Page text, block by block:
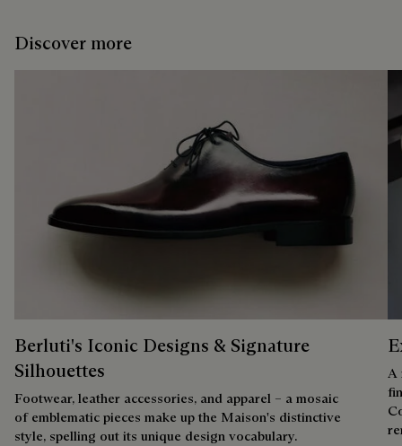
Discover more
Berluti's Iconic Designs & Signature
Silhouettes
Footwear, leather accessories, and apparel – a mosaic
of emblematic pieces make up the Maison's distinctive
style, spelling out its unique design vocabulary.
A